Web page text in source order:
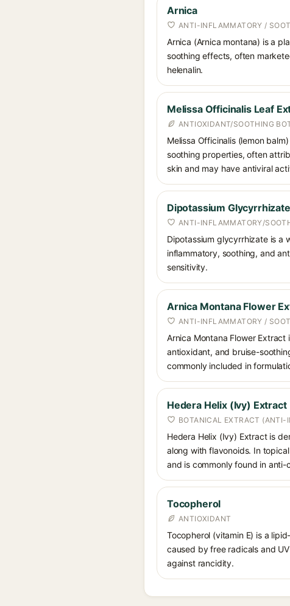
Arnica
ANTI-INFLAMMATORY /
Arnica (Arnica montana) is a
soothing effects, often
helenalin.
Melissa Officinalis Leaf
ANTIOXIDANT/SOOTHING
Melissa Officinalis (lemon
soothing properties, often
skin and may have antiviral
Dipotassium Glycyrrhizate
ANTI-INFLAMMATORY/
Dipotassium glycyrrhizate is a
inflammatory, soothing, and
sensitivity.
Arnica Montana Flower
ANTI-INFLAMMATORY /
Arnica Montana Flower
antioxidant, and bruise-
commonly included in
Hedera Helix (Ivy) Extract
BOTANICAL EXTRACT
Hedera Helix (Ivy) Extract is
along with flavonoids. In
and is commonly found in anti-
Tocopherol
ANTIOXIDANT
Tocopherol (vitamin E) is a
caused by free radicals and
against rancidity.